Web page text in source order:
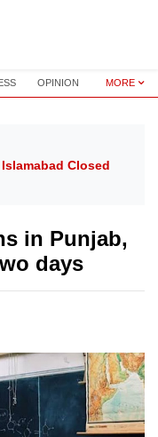
OPINION MORE
Closed
in Punjab,
days